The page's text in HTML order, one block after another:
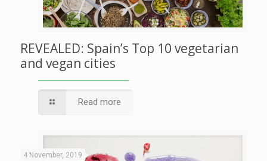
REVEALED: Spain’s Top 10 vegetarian
and vegan cities
Read more
4 November, 2019